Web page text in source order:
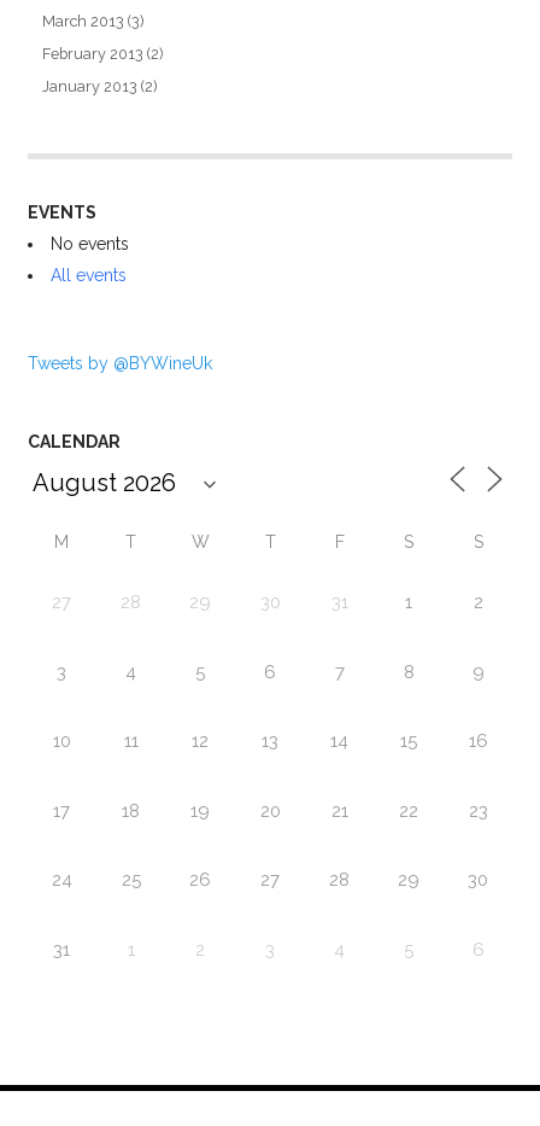
March 2013 (3)
February 2013 (2)
January 2013 (2)
EVENTS
No events
All events
Tweets by @BYWineUk
CALENDAR
M T W T F S S
27 28 29 30 31 1 2
3 4 5 6 7 8 9
10 11 12 13 14 15 16
17 18 19 20 21 22 23
24 25 26 27 28 29 30
31 1 2 3 4 5 6